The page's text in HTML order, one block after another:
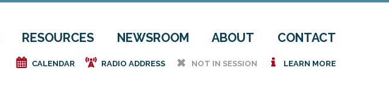
RESOURCES NEWSROOM ABOUT CONTACT
e CALENDAR f RADIO ADDRESS h NOT IN SESSION i LEARN MORE